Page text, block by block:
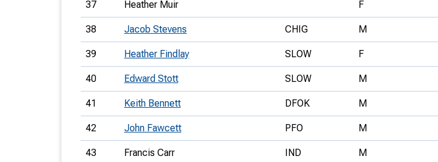
37 Heather Muir F
38 Jacob Stevens CHIG M
39 Heather Findlay SLOW F
40 Edward Stott SLOW M
41 Keith Bennett DFOK M
42 John Fawcett PFO M
43 Francis Carr IND M